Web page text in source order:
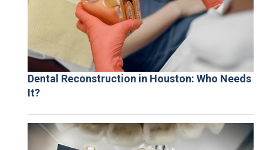
Dental Reconstruction in Houston: Who Needs
It?